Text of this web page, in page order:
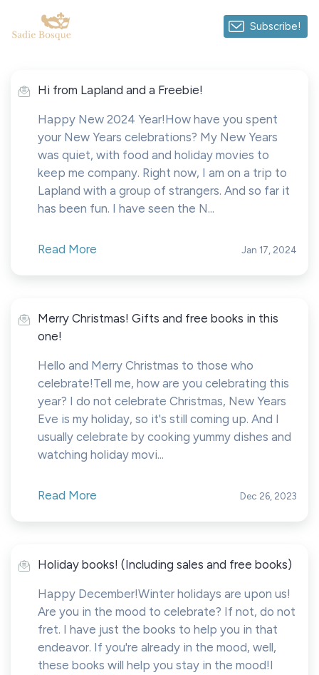
Subscribe!
Hi from Lapland and a Freebie!
Happy New 2024 Year!How have you spent
your New Years celebrations? My New Years
was quiet, with food and holiday movies to
keep me company. Right now, I am on a trip to
Lapland with a group of strangers. And so far it
has been fun. I have seen the N...
Read More Jan 17, 2024
Merry Christmas! Gifts and free books in this
one!
Hello and Merry Christmas to those who
celebrate!Tell me, how are you celebrating this
year? I do not celebrate Christmas, New Years
Eve is my holiday, so it's still coming up. And I
usually celebrate by cooking yummy dishes and
watching holiday movi...
Read More Dec 26, 2023
Holiday books! (Including sales and free books)
Happy December!Winter holidays are upon us!
Are you in the mood to celebrate? If not, do not
fret. I have just the books to help you in that
endeavor. If you're already in the mood, well,
these books will help you stay in the mood!I